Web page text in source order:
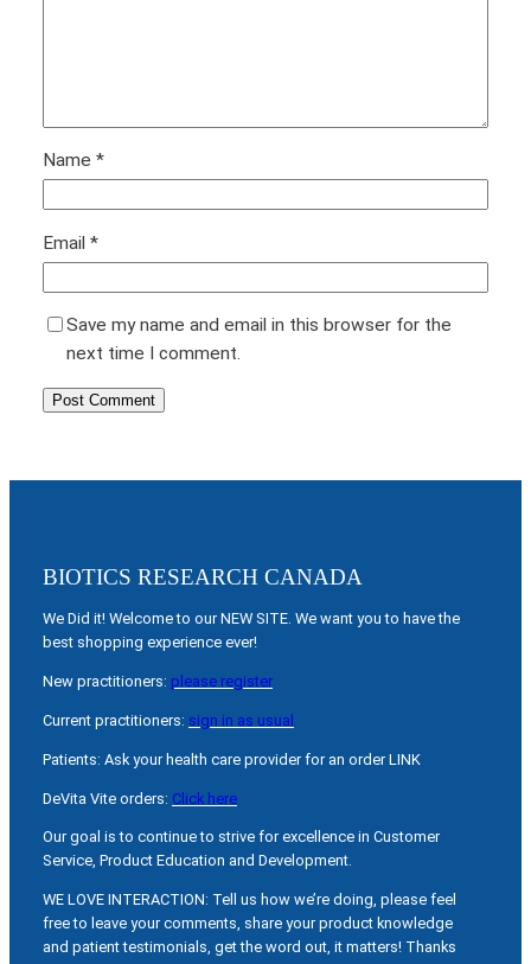
Name *
Email *
Save my name and email in this browser for the
next time I comment.
BIOTICS RESEARCH CANADA
We Did it! Welcome to our NEW SITE. We want you to have the
best shopping experience ever!
New practitioners: please register
Current practitioners: sign in as usual
Patients: Ask your health care provider for an order LINK
DeVita Vite orders: Click here
Our goal is to continue to strive for excellence in Customer
Service, Product Education and Development.
WE LOVE INTERACTION: Tell us how we’re doing, please feel
free to leave your comments, share your product knowledge
and patient testimonials, get the word out, it matters! Thanks